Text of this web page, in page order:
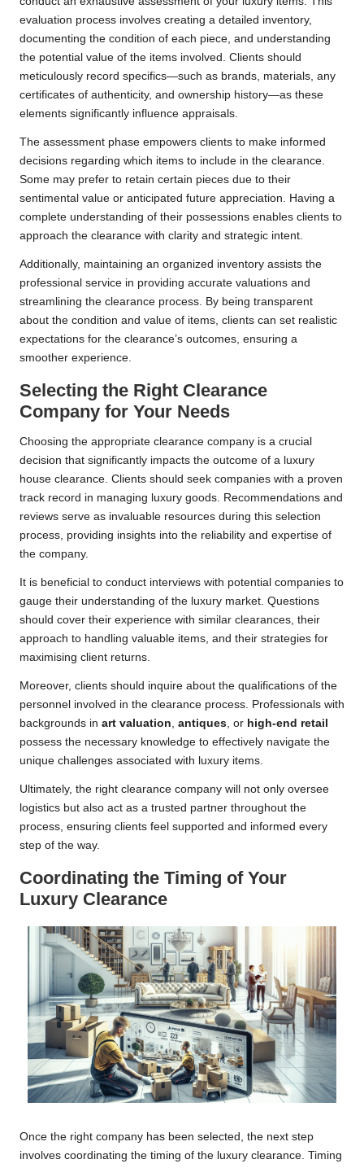
evaluation process involves creating a detailed inventory,
documenting the condition of each piece, and understanding
the potential value of the items involved. Clients should
meticulously record specifics—such as brands, materials, any
certificates of authenticity, and ownership history—as these
elements significantly influence appraisals.
The assessment phase empowers clients to make informed
decisions regarding which items to include in the clearance.
Some may prefer to retain certain pieces due to their
sentimental value or anticipated future appreciation. Having a
complete understanding of their possessions enables clients to
approach the clearance with clarity and strategic intent.
Additionally, maintaining an organized inventory assists the
professional service in providing accurate valuations and
streamlining the clearance process. By being transparent
about the condition and value of items, clients can set realistic
expectations for the clearance’s outcomes, ensuring a
smoother experience.
Selecting the Right Clearance
Company for Your Needs
Choosing the appropriate clearance company is a crucial
decision that significantly impacts the outcome of a luxury
house clearance. Clients should seek companies with a proven
track record in managing luxury goods. Recommendations and
reviews serve as invaluable resources during this selection
process, providing insights into the reliability and expertise of
the company.
It is beneficial to conduct interviews with potential companies to
gauge their understanding of the luxury market. Questions
should cover their experience with similar clearances, their
approach to handling valuable items, and their strategies for
maximising client returns.
Moreover, clients should inquire about the qualifications of the
personnel involved in the clearance process. Professionals with
backgrounds in art valuation, antiques, or high-end retail
possess the necessary knowledge to effectively navigate the
unique challenges associated with luxury items.
Ultimately, the right clearance company will not only oversee
logistics but also act as a trusted partner throughout the
process, ensuring clients feel supported and informed every
step of the way.
Coordinating the Timing of Your
Luxury Clearance
Once the right company has been selected, the next step
involves coordinating the timing of the luxury clearance. Timing